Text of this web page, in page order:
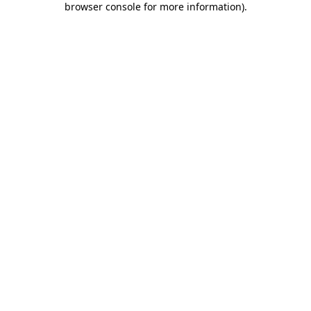
browser console for more information).